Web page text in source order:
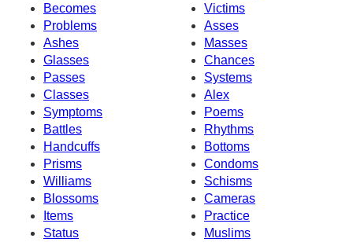
Becomes
Victims
Problems
Asses
Ashes
Masses
Glasses
Chances
Passes
Systems
Classes
Alex
Symptoms
Poems
Battles
Rhythms
Handcuffs
Bottoms
Prisms
Condoms
Williams
Schisms
Blossoms
Cameras
Items
Practice
Status
Muslims